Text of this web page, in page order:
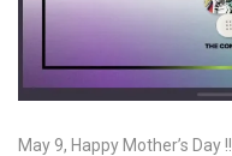
May 9, Happy Mother’s Day !!